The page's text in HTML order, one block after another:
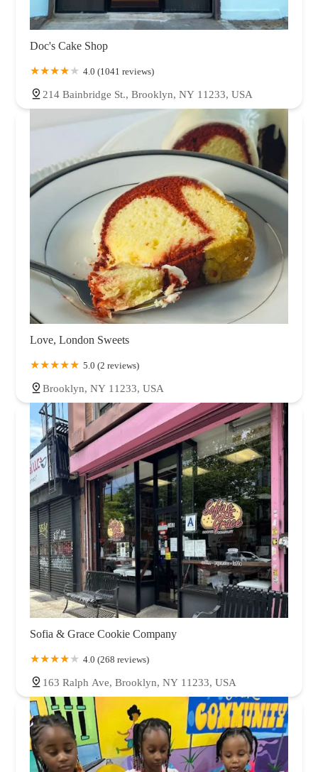
Doc's Cake Shop
4.0 (1041 reviews)
214 Bainbridge St., Brooklyn, NY 11233, USA
Love, London Sweets
5.0 (2 reviews)
Brooklyn, NY 11233, USA
Sofia & Grace Cookie Company
4.0 (268 reviews)
163 Ralph Ave, Brooklyn, NY 11233, USA